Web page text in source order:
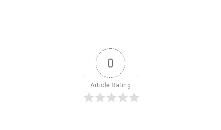
0
Article Rating